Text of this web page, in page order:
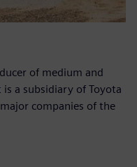
of medium and
a subsidiary of Toyota
companies of the